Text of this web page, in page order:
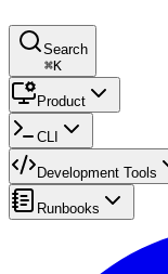
Search
⌘K
Product
CLI
Development Tools
Runbooks